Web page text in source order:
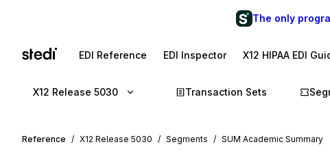
The only
EDI Reference EDI Inspector X12 HIPAA EDI
X12 Release 5030 Transaction Sets
Reference X12 Release 5030 Segments SUM Academic Summary